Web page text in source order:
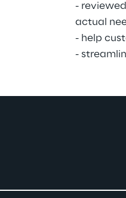
-
actual
- help
-